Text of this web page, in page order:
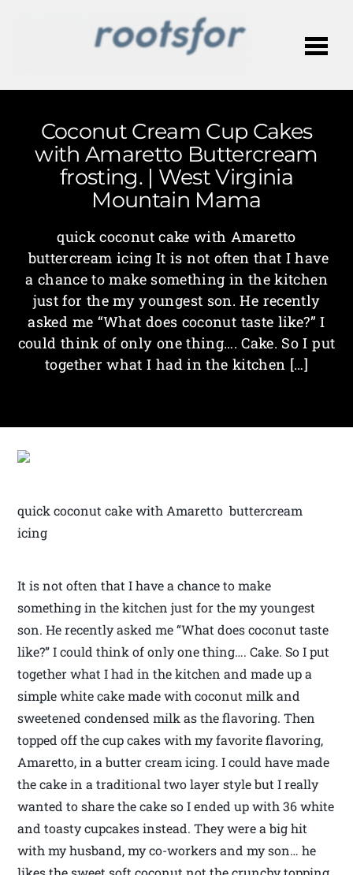
Coconut Cream Cup Cakes
with Amaretto Buttercream
frosting. | West Virginia
Mountain Mama
quick coconut cake with Amaretto
buttercream icing It is not often that I have
a chance to make something in the kitchen
just for the my youngest son. He recently
asked me “What does coconut taste like?” I
could think of only one thing…. Cake. So I put
together what I had in the kitchen […]
quick coconut cake with Amaretto buttercream
icing
It is not often that I have a chance to make
something in the kitchen just for the my youngest
son. He recently asked me “What does coconut taste
like?” I could think of only one thing…. Cake. So I put
together what I had in the kitchen and made up a
simple white cake made with coconut milk and
sweetened condensed milk as the flavoring. Then
topped off the cup cakes with my favorite flavoring,
Amaretto, in a butter cream icing. I could have made
the cake in a traditional two layer style but I really
wanted to share the cake so I ended up with 36 white
and toasty cupcakes instead. They were a big hit
with my husband, my co-workers and my son… he